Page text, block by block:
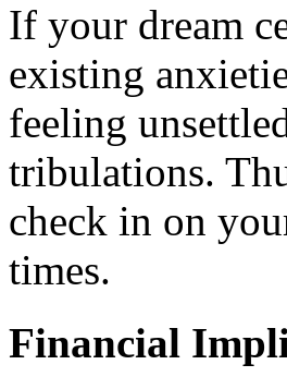
If your dream
existing
feeling
tribulations.
check in on
times.
Financial